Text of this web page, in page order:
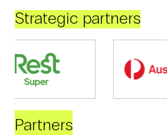
Strategic partners
Partners